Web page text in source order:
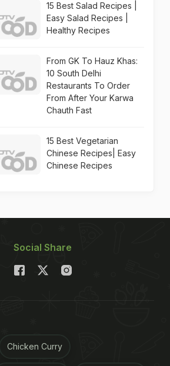
15 Best Salad Recipes |
Easy Salad Recipes |
Healthy Recipes
From GK To Hauz Khas:
10 South Delhi
Restaurants To Order
From After Your Karwa
Chauth Fast
15 Best Vegetarian
Chinese Recipes| Easy
Chinese Recipes
Social Share
Chicken Curry